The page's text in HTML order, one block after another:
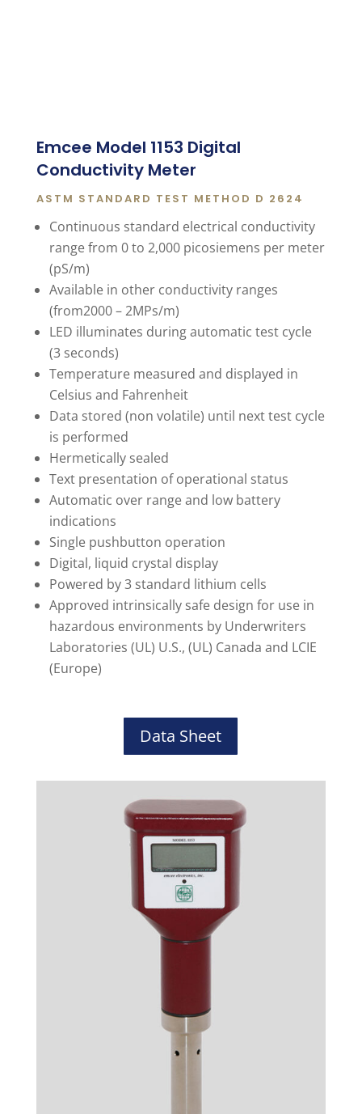
Emcee Model 1153 Digital
Conductivity Meter
ASTM STANDARD TEST METHOD D 2624
Continuous standard electrical conductivity
range from 0 to 2,000 picosiemens per meter
(pS/m)
Available in other conductivity ranges
(from2000 – 2MPs/m)
LED illuminates during automatic test cycle
(3 seconds)
Temperature measured and displayed in
Celsius and Fahrenheit
Data stored (non volatile) until next test cycle
is performed
Hermetically sealed
Text presentation of operational status
Automatic over range and low battery
indications
Single pushbutton operation
Digital, liquid crystal display
Powered by 3 standard lithium cells
Approved intrinsically safe design for use in
hazardous environments by Underwriters
Laboratories (UL) U.S., (UL) Canada and LCIE
(Europe)
Data Sheet